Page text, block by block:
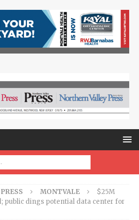
MONTVALE
$25M
public dings potential data center for